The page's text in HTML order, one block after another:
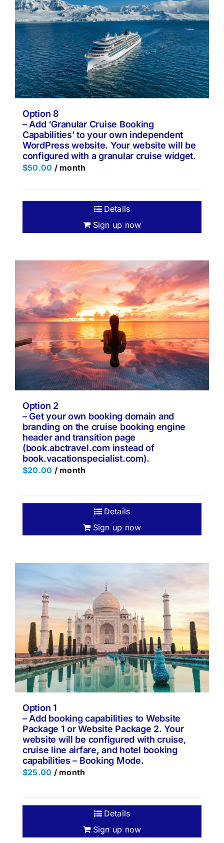
Option 8
– Add ‘Granular Cruise Booking
Capabilities’ to your own independent
WordPress website. Your website will be
configured with a granular cruise widget.
$50.00 / month
Sign up now
Details
Option 2
– Get your own booking domain and
branding on the cruise booking engine
header and transition page
(book.abctravel.com instead of
book.vacationspecialist.com).
$20.00 / month
Sign up now
Details
Option 1
– Add booking capabilities to Website
Package 1 or Website Package 2. Your
website will be configured with cruise,
cruise line airfare, and hotel booking
capabilities – Booking Mode.
$25.00 / month
Sign up now
Details